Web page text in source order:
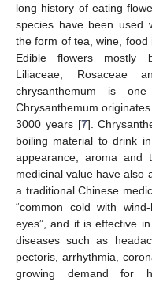
long history of eating
species have been used
the form of tea, wine,
Edible flowers mostly
Liliaceae, Rosaceae
chrysanthemum is
Chrysanthemum
3000 years [7].
boiling material to drink
appearance, aroma and
medicinal value have also
a traditional Chinese
“common cold with
eyes”, and it is effective
diseases such as
pectoris, arrhythmia,
growing demand for